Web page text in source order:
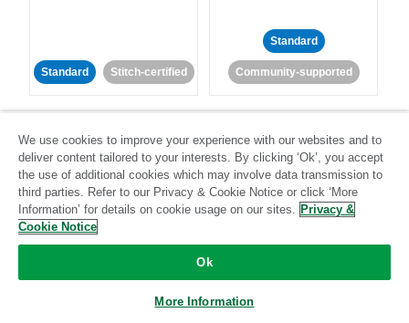
Standard Stitch-certified
Standard
Community-supported
LivePerson LookML
We use cookies to improve your experience with our websites and to
deliver content tailored to your interests. By clicking ‘Ok’, you accept
the use of additional cookies which may involve data transmission to
third parties. Refer to our Privacy & Cookie Notice or click ‘More
Information’ for details on cookie usage on our sites. Privacy &
Cookie Notice
Ok
More Information